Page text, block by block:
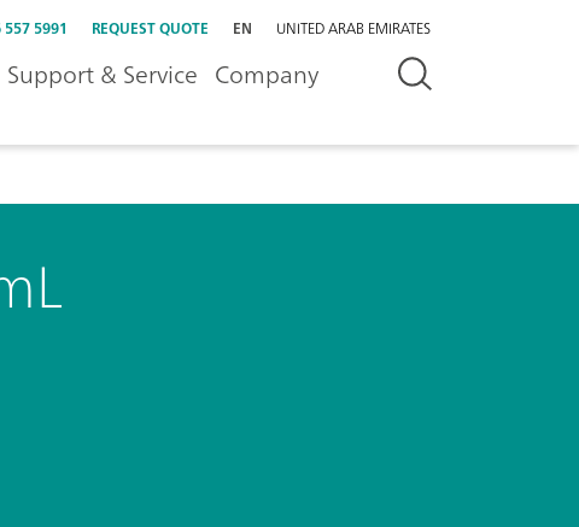
5991 REQUEST QUOTE EN UNITED ARAB EMIRATES
Support & Service Company